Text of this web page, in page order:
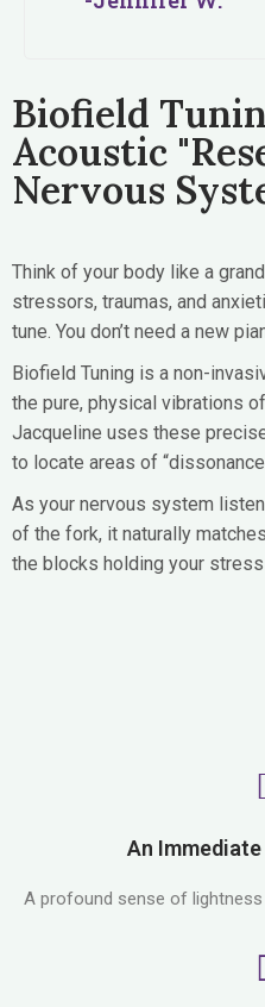
Biofield
Acoustic
Nervous
Think of your body like a
stressors, traumas, and
tune. You don’t need a new
Biofield Tuning is a non-
the pure, physical vibrations
Jacqueline uses these
to locate areas of
As your nervous system
of the fork, it naturally
the blocks holding your stress
An
A profound sense of